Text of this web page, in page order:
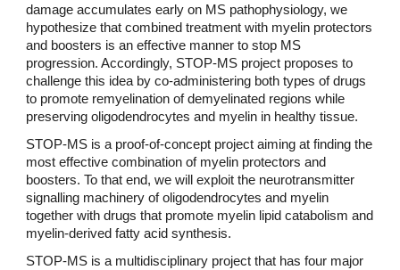
damage accumulates early on MS pathophysiology, we
hypothesize that combined treatment with myelin protectors
and boosters is an effective manner to stop MS
progression. Accordingly, STOP-MS project proposes to
challenge this idea by co-administering both types of drugs
to promote remyelination of demyelinated regions while
preserving oligodendrocytes and myelin in healthy tissue.
STOP-MS is a proof-of-concept project aiming at finding the
most effective combination of myelin protectors and
boosters. To that end, we will exploit the neurotransmitter
signalling machinery of oligodendrocytes and myelin
together with drugs that promote myelin lipid catabolism and
myelin-derived fatty acid synthesis.
STOP-MS is a multidisciplinary project that has four major